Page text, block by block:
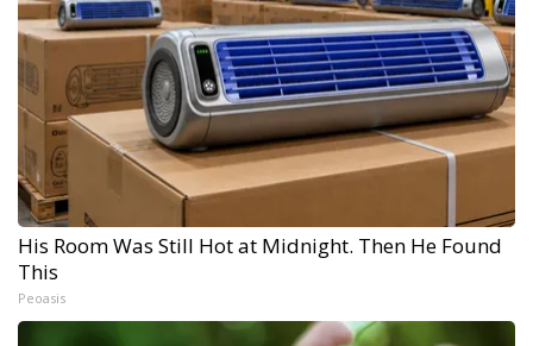
His Room Was Still Hot at Midnight. Then He Found
This
Peoasis